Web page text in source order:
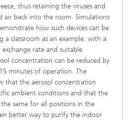
thus retaining the viruses and
air back into the room. Simulations
how such devices can be
a classroom as an example: with a
rate and suitable
concentration can be reduced by
minutes of operation. The
that the aerosol concentration
ambient conditions and that the
same for all positions in the
better way to purify the indoor